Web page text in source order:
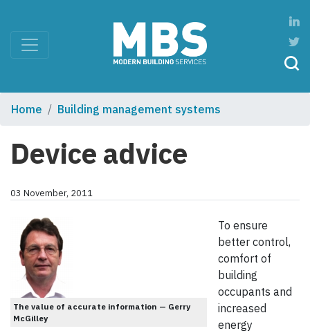
Home Building management systems
Device advice
03 November, 2011
The value of accurate information — Gerry
McGilley
To ensure
better control,
comfort of
building
occupants and
increased
energy